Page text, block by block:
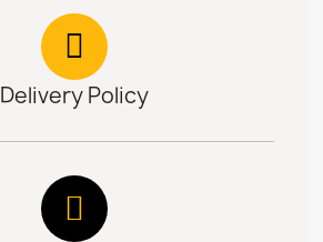
Delivery Policy